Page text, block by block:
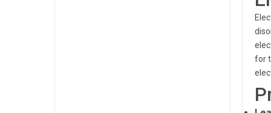
for